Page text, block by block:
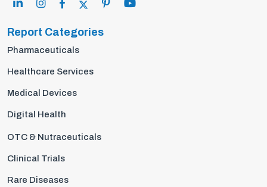
Report Categories
Pharmaceuticals
Healthcare Services
Medical Devices
Digital Health
OTC & Nutraceuticals
Clinical Trials
Rare Diseases